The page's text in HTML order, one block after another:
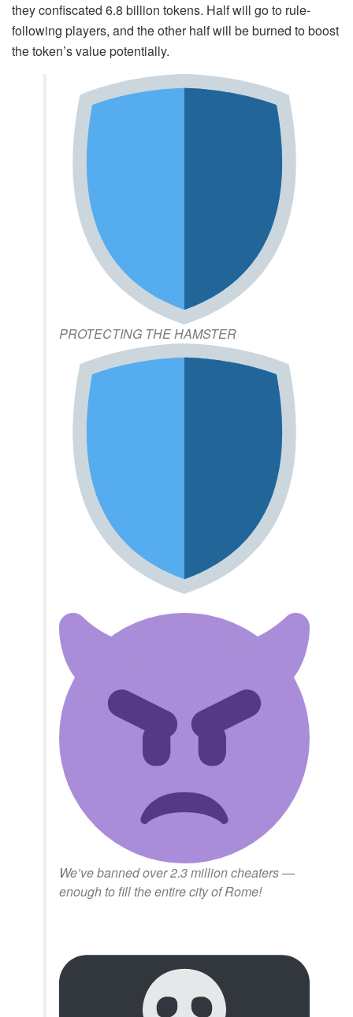
they confiscated 6.8 billion tokens. Half will go to rule-
following players, and the other half will be burned to boost
the token’s value potentially.
PROTECTING THE HAMSTER
We’ve banned over 2.3 million cheaters —
enough to fill the entire city of Rome!